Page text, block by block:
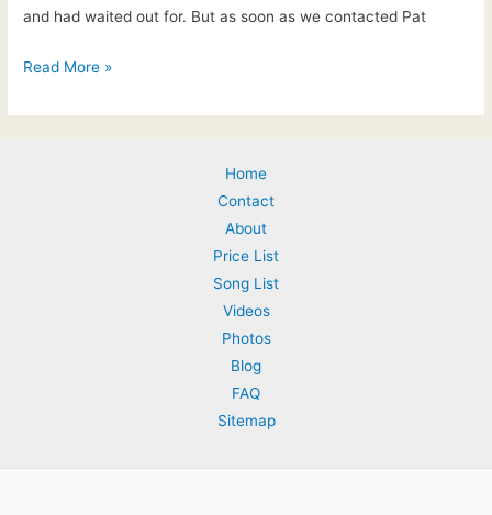
and had waited out for. But as soon as we contacted Pat
Feedback
the
Read More »
Home
Contact
About
Price List
Song List
Videos
Photos
Blog
FAQ
Sitemap